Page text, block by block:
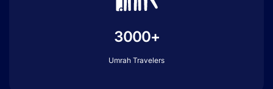
3000+
Umrah Travelers